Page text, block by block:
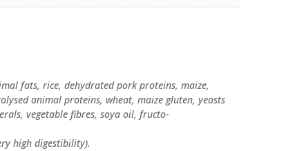
fats, rice, dehydrated pork proteins, maize,
animal proteins, wheat, maize gluten, yeasts
vegetable fibres, soya oil, fructo-
high digestibility).